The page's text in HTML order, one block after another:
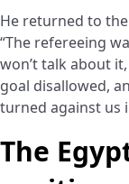
He returned to
“The refereeing
won’t talk about
goal disallowed,
turned against us
The